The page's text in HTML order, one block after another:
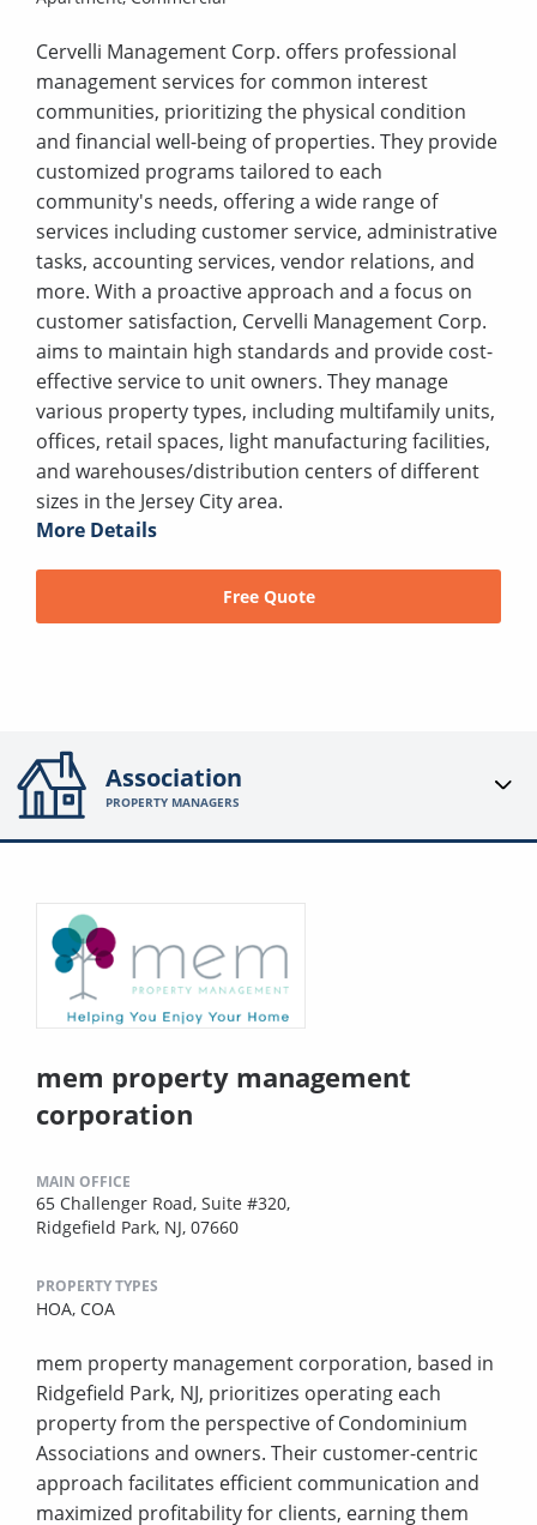
Cervelli Management Corp. offers professional
management services for common interest
communities, prioritizing the physical condition
and financial well-being of properties. They provide
customized programs tailored to each
community's needs, offering a wide range of
services including customer service, administrative
tasks, accounting services, vendor relations, and
more. With a proactive approach and a focus on
customer satisfaction, Cervelli Management Corp.
aims to maintain high standards and provide cost-
effective service to unit owners. They manage
various property types, including multifamily units,
offices, retail spaces, light manufacturing facilities,
and warehouses/distribution centers of different
sizes in the Jersey City area.
More Details
Free Quote
Association
PROPERTY MANAGERS
mem property management
corporation
MAIN OFFICE
65 Challenger Road, Suite #320,
Ridgefield Park, NJ, 07660
PROPERTY TYPES
HOA, COA
mem property management corporation, based in
Ridgefield Park, NJ, prioritizes operating each
property from the perspective of Condominium
Associations and owners. Their customer-centric
approach facilitates efficient communication and
maximized profitability for clients, earning them